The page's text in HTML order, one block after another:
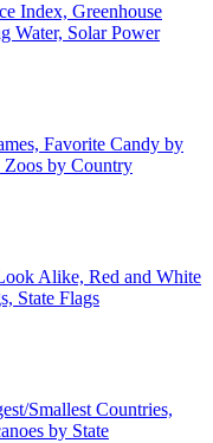
Index, Greenhouse
Water, Solar Power
Favorite Candy by
Zoos by Country
Alike, Red and White
State Flags
Smallest Countries,
by State